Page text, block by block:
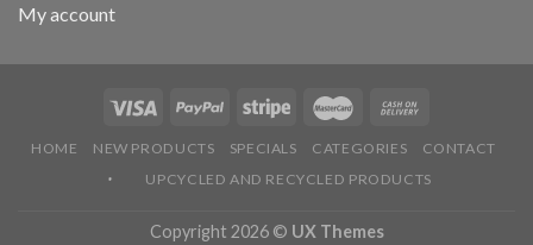
My account
HOME NEW PRODUCTS SPECIALS CATEGORIES
CONTACT
UPCYCLED AND RECYCLED PRODUCTS
Copyright 2026 © UX Themes